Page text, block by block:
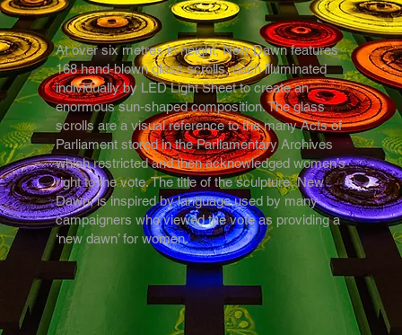
At over six metres in height, New Dawn features
168 hand-blown glass scrolls, each illuminated
individually by LED Light Sheet to create an
enormous sun-shaped composition. The glass
scrolls are a visual reference to the many Acts of
Parliament stored in the Parliamentary Archives
which restricted and then acknowledged women’s
right to the vote. The title of the sculpture, New
Dawn, is inspired by language used by many
campaigners who viewed the vote as providing a
‘new dawn’ for women.